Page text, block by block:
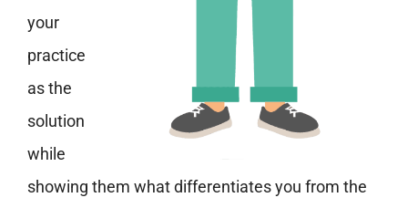
your
practice
as the
solution
while
showing them what differentiates you from the